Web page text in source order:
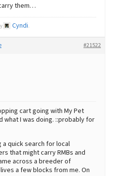
them…
Cyndi.
#21522
cart going with My Pet
what I was doing. ::probably for
quick search for local
that might carry RMBs and
across a breeder of
a few blocks from me. On